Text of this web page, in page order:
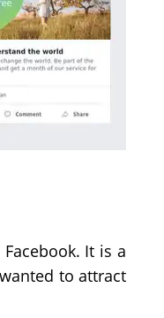
It is a
to attract